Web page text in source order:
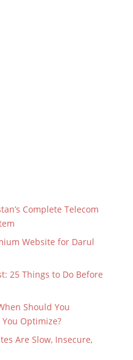
Complete Telecom
Website for Darul
25 Things to Do Before
Should You
Optimize?
Are Slow, Insecure,